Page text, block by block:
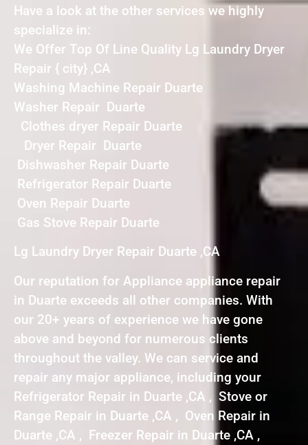
Have a look at the other services we highly
specialize in:
We Offer Top Of Line Quality Lg Laundry Dryer
Repair { city} ,CA
Washing Machine Repair Duarte
Washer Repair Duarte
Clothes dryer Repair Duarte
Dryer Repair Duarte
Dishwasher Repair Duarte
Refrigerator Repair Duarte
Oven Repair Duarte
Gas Stove Repair Duarte
Lg Laundry Dryer Repair Duarte ,CA
Our reputation for Appliance appliance repair
in Duarte exceeds all other companies. With
our 20+ years of experience we have gone
above and beyond for numerous clients
throughout the valley. We can service and
repair any major appliance, including your
Refrigerator Repair in Duarte ,CA , Stove or
Range Repair in Duarte ,CA , Oven Repair in
Duarte ,CA , Freezer Repair in Duarte ,CA ,